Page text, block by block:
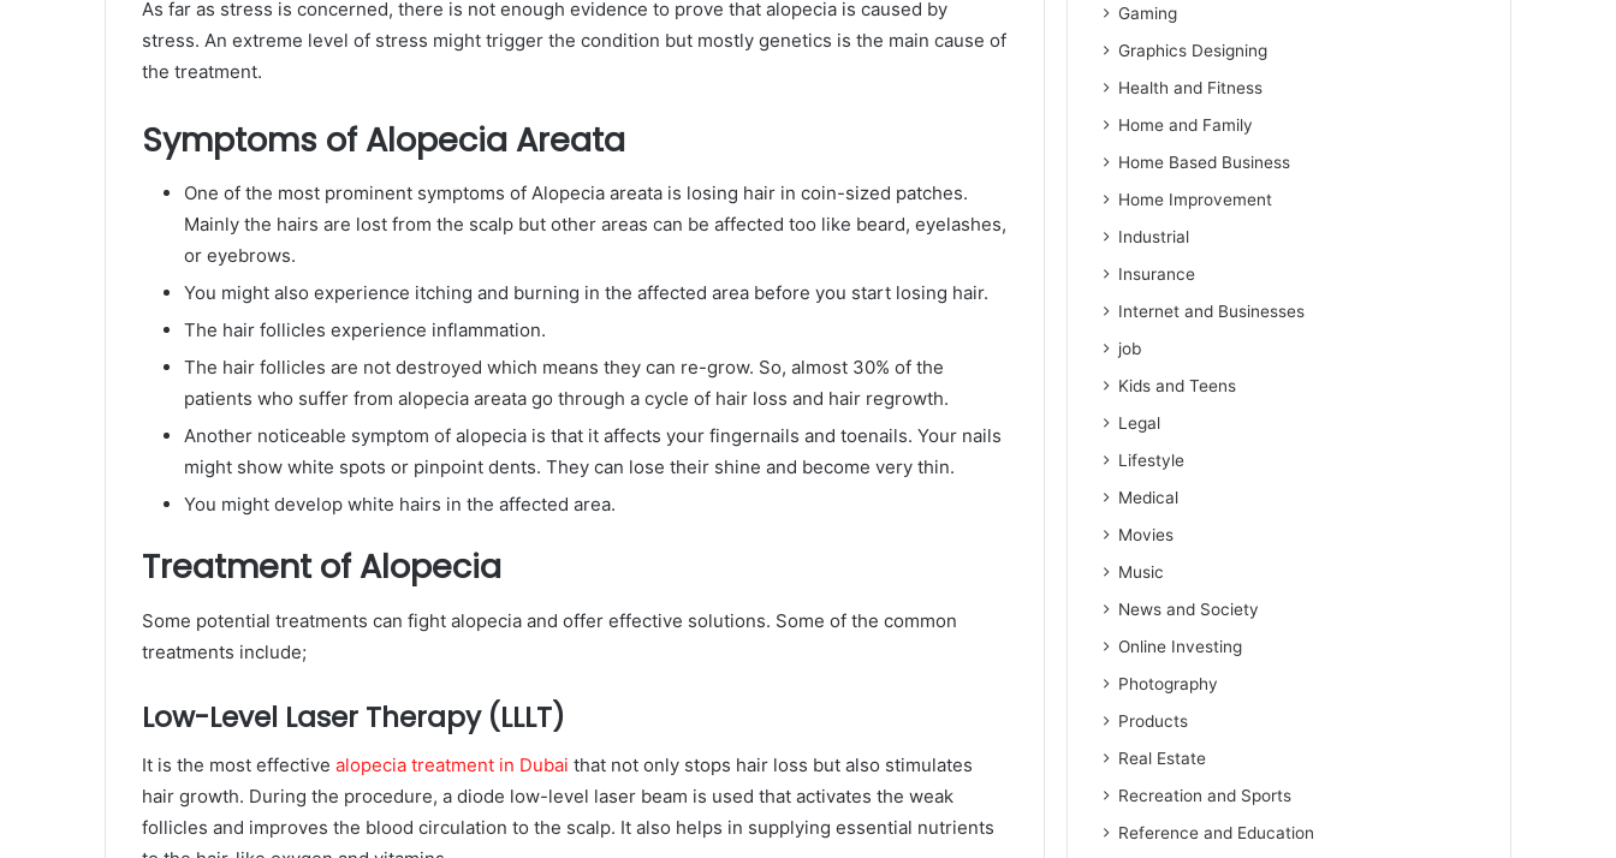
As far as stress is concerned, there is not enough evidence to prove that alopecia is caused by
stress. An extreme level of stress might trigger the condition but mostly genetics is the main cause of
the treatment.
Symptoms of Alopecia Areata
One of the most prominent symptoms of Alopecia areata is losing hair in coin-sized patches.
Mainly the hairs are lost from the scalp but other areas can be affected too like beard, eyelashes,
or eyebrows.
You might also experience itching and burning in the affected area before you start losing hair.
The hair follicles experience inflammation.
The hair follicles are not destroyed which means they can re-grow. So, almost 30% of the
patients who suffer from alopecia areata go through a cycle of hair loss and hair regrowth.
Another noticeable symptom of alopecia is that it affects your fingernails and toenails. Your nails
might show white spots or pinpoint dents. They can lose their shine and become very thin.
You might develop white hairs in the affected area.
Treatment of Alopecia
Some potential treatments can fight alopecia and offer effective solutions. Some of the common
treatments include;
Low-Level Laser Therapy (LLLT)
It is the most effective alopecia treatment in Dubai that not only stops hair loss but also stimulates
hair growth. During the procedure, a diode low-level laser beam is used that activates the weak
follicles and improves the blood circulation to the scalp. It also helps in supplying essential nutrients
Gaming
Graphics Designing
Health and Fitness
Home and Family
Home Based Business
Home Improvement
Industrial
Insurance
Internet and Businesses
job
Kids and Teens
Legal
Lifestyle
Medical
Movies
Music
News and Society
Online Investing
Photography
Products
Real Estate
Recreation and Sports
Reference and Education